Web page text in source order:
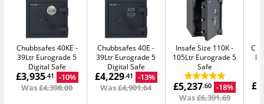
Chubbsafes 40KE
39Ltr Eurograde 5
Digital Safe
£3,935.41
-10%
Was£4,398.00
Chubbsafes 40E
39Ltr Eurograde 5
Digital Safe
£4,229.41
-13%
Was£4,901.64
Insafe Size 110K
105Ltr Eurograde 5
Safe
£5,237.60 -18%
Was£6,391.69